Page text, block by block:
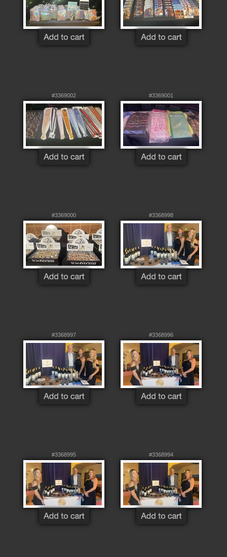
#3369002 #3369001
#3369000 #3368998
#3368997 #3368996
#3368995 #3368994